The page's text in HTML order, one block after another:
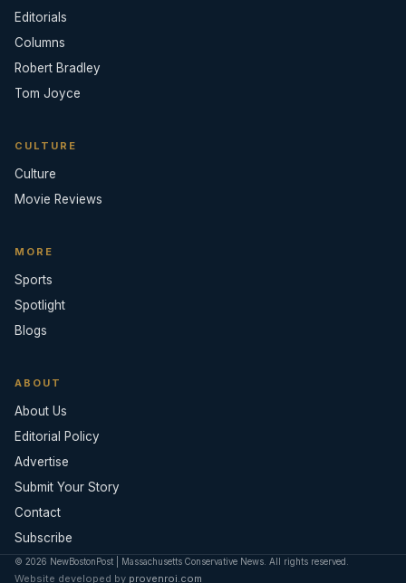
Editorials
Columns
Robert Bradley
Tom Joyce
CULTURE
Culture
Movie Reviews
MORE
Sports
Spotlight
Blogs
ABOUT
About Us
Editorial Policy
Advertise
Submit Your Story
Contact
Subscribe
© 2026 NewBostonPost | Massachusetts Conservative News. All rights reserved.
Website developed by provenroi.com